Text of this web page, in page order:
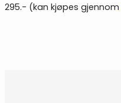
295.- (kan kjøpes gjennom